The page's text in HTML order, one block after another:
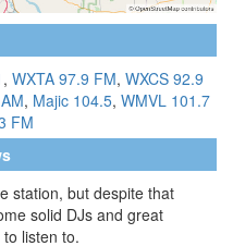
, WXTA 97.9 FM, WXCS 92.9
, Majic 104.5, WMVL 101.7
FM
station, but despite that
solid DJs and great
listen to.